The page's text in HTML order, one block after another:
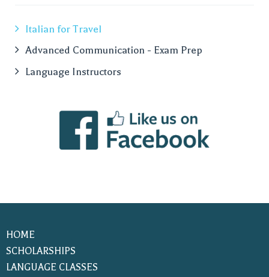
Italian for Travel
Advanced Communication - Exam Prep
Language Instructors
HOME
SCHOLARSHIPS
LANGUAGE CLASSES